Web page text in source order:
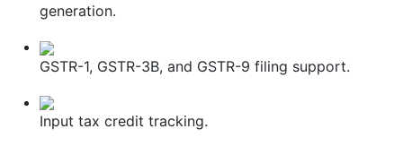
generation.
GSTR-1, GSTR-3B, and GSTR-9 filing support.
Input tax credit tracking.